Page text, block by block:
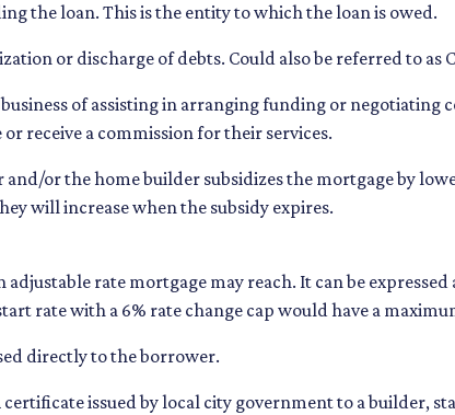
the loan. This is the entity to which the loan is owed.
or discharge of debts. Could also be referred to as
of assisting in arranging funding or
receive a commission for their services.
and/or the home builder subsidizes the mortgage by
will increase when the subsidy expires.
adjustable rate mortgage may reach. It can be
rate with a 6% rate change cap would have a
directly to the borrower.
certificate issued by local city government to a builder,